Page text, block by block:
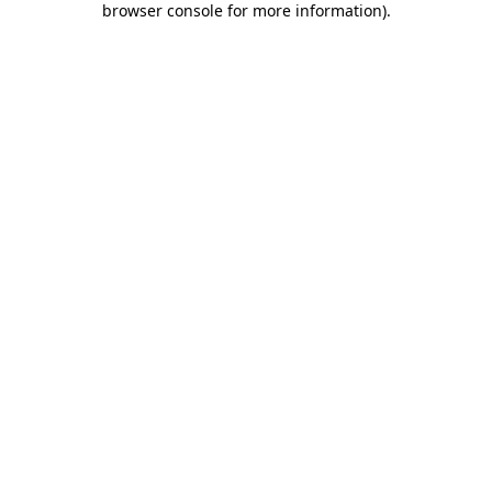
browser console for more information).